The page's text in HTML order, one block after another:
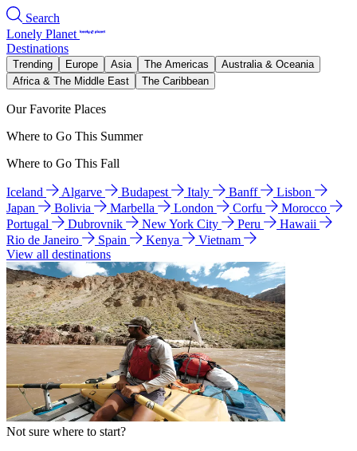
Search
Lonely Planet
Destinations
Trending Europe Asia The Americas
Australia & Oceania
Africa & The Middle East
The Caribbean
Our Favorite Places
Where to Go This Summer
Where to Go This Fall
Iceland Algarve Budapest Italy Banff
Lisbon
Japan
Bolivia Marbella London Corfu
Morocco
Portugal
Dubrovnik New York City Peru
Hawaii
Rio de Janeiro
Spain Kenya
Vietnam
View all destinations
Not sure where to start?